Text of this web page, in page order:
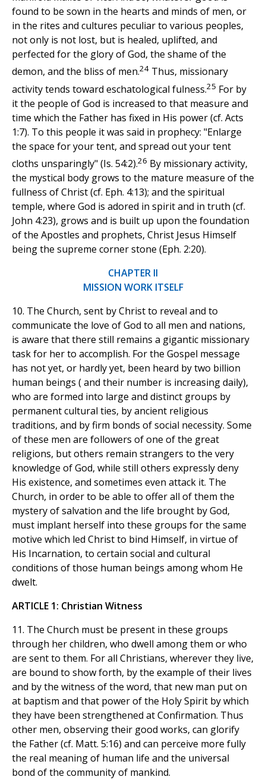
found to be sown in the hearts and minds of men, or
in the rites and cultures peculiar to various peoples,
not only is not lost, but is healed, uplifted, and
perfected for the glory of God, the shame of the
demon, and the bliss of men.24 Thus, missionary
activity tends toward eschatological fulness.25 For by
it the people of God is increased to that measure and
time which the Father has fixed in His power (cf. Acts
1:7). To this people it was said in prophecy: "Enlarge
the space for your tent, and spread out your tent
cloths unsparingly" (Is. 54:2).26 By missionary activity,
the mystical body grows to the mature measure of the
fullness of Christ (cf. Eph. 4:13); and the spiritual
temple, where God is adored in spirit and in truth (cf.
John 4:23), grows and is built up upon the foundation
of the Apostles and prophets, Christ Jesus Himself
being the supreme corner stone (Eph. 2:20).
CHAPTER II
MISSION WORK ITSELF
10. The Church, sent by Christ to reveal and to
communicate the love of God to all men and nations,
is aware that there still remains a gigantic missionary
task for her to accomplish. For the Gospel message
has not yet, or hardly yet, been heard by two billion
human beings ( and their number is increasing daily),
who are formed into large and distinct groups by
permanent cultural ties, by ancient religious
traditions, and by firm bonds of social necessity. Some
of these men are followers of one of the great
religions, but others remain strangers to the very
knowledge of God, while still others expressly deny
His existence, and sometimes even attack it. The
Church, in order to be able to offer all of them the
mystery of salvation and the life brought by God,
must implant herself into these groups for the same
motive which led Christ to bind Himself, in virtue of
His Incarnation, to certain social and cultural
conditions of those human beings among whom He
dwelt.
ARTICLE 1: Christian Witness
11. The Church must be present in these groups
through her children, who dwell among them or who
are sent to them. For all Christians, wherever they live,
are bound to show forth, by the example of their lives
and by the witness of the word, that new man put on
at baptism and that power of the Holy Spirit by which
they have been strengthened at Confirmation. Thus
other men, observing their good works, can glorify
the Father (cf. Matt. 5:16) and can perceive more fully
the real meaning of human life and the universal
bond of the community of mankind.